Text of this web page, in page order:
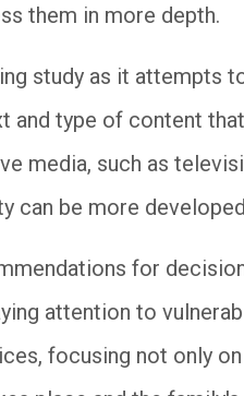
them in more depth.
study as it attempts
and type of content
media, such as
can be more
for
attention to
focusing not only